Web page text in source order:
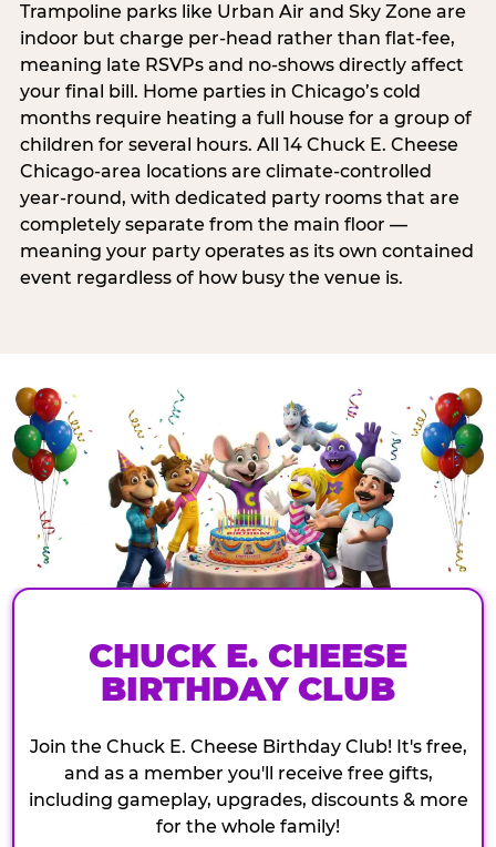
Trampoline parks like Urban Air and Sky Zone are
indoor but charge per-head rather than flat-fee,
meaning late RSVPs and no-shows directly affect
your final bill. Home parties in Chicago’s cold
months require heating a full house for a group of
children for several hours. All 14 Chuck E. Cheese
Chicago-area locations are climate-controlled
year-round, with dedicated party rooms that are
completely separate from the main floor —
meaning your party operates as its own contained
event regardless of how busy the venue is.
CHUCK E. CHEESE
BIRTHDAY CLUB
Join the Chuck E. Cheese Birthday Club! It's free,
and as a member you'll receive free gifts,
including gameplay, upgrades, discounts & more
for the whole family!